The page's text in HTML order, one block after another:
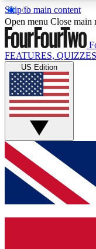
Skip to main content
17
MEMBER
Live Q&A
Weekly
GET
For the
email below and
confirmation
Open menu Close main
FEATURES, QUIZZES
US Edition